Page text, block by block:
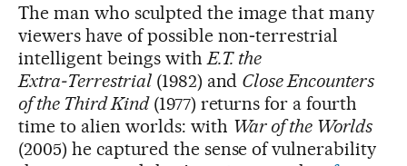
The man who sculpted the image that many
viewers have of possible non‑terrestrial
intelligent beings withE.T. the
Extra‑Terrestrial(1982) and Close Encounters
of the Third Kind(1977) returns for a fourth
time to alien worlds: with War of the Worlds
(2005) he captured the sense of vulnerability